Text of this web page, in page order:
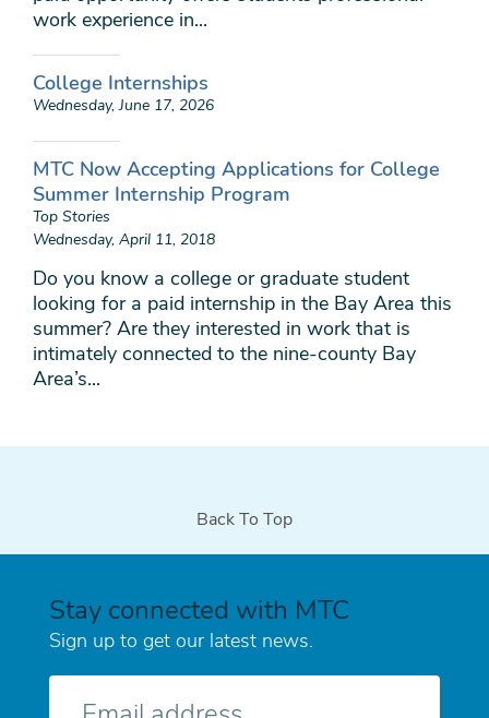
work experience in...
College Internships
Wednesday, June 17, 2026
MTC Now Accepting Applications for College
Summer Internship Program
Top Stories
Wednesday, April 11, 2018
Do you know a college or graduate student
looking for a paid internship in the Bay Area this
summer? Are they interested in work that is
intimately connected to the nine-county Bay
Area’s...
Back To Top
Stay connected with MTC
Sign up to get our latest news.